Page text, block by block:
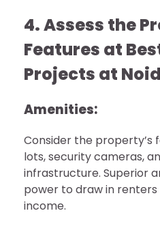
4. Assess the
Features at
Projects at
Amenities:
Consider the property’s
lots, security cameras,
infrastructure. Superior
power to draw in
income.